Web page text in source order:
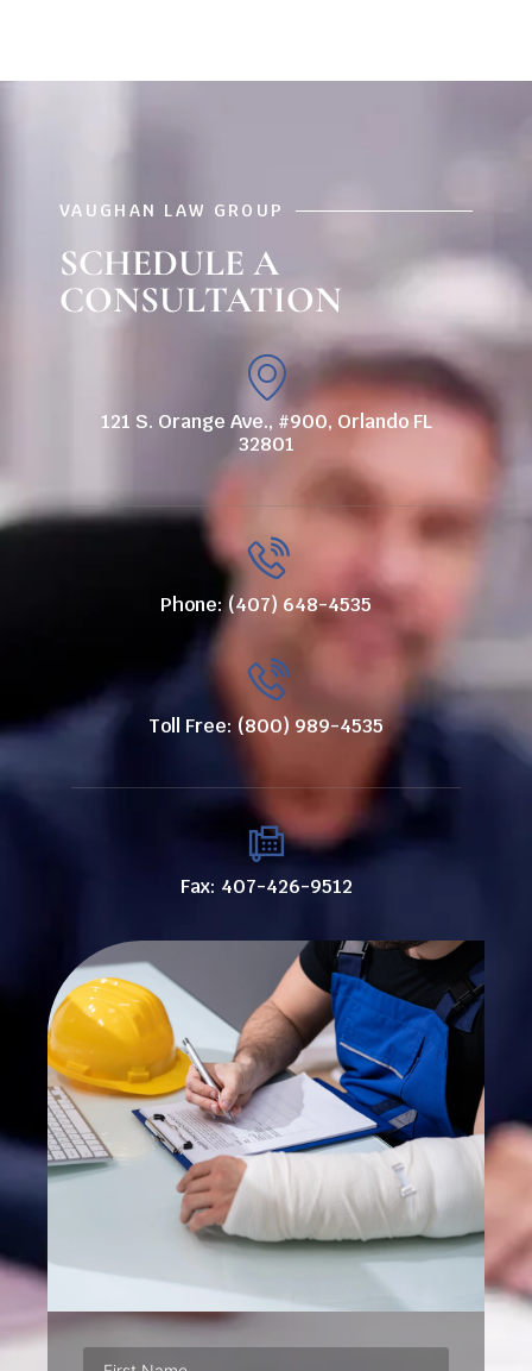
VAUGHAN LAW GROUP
SCHEDULE A
CONSULTATION
121 S. Orange Ave., #900, Orlando FL
32801
Phone: (407) 648-4535
Toll Free: (800) 989-4535
Fax: 407-426-9512